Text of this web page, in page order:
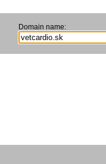
Domain name: